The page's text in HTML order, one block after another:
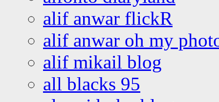
alif anwar flickR
alif anwar oh my
alif mikail blog
all blacks 95